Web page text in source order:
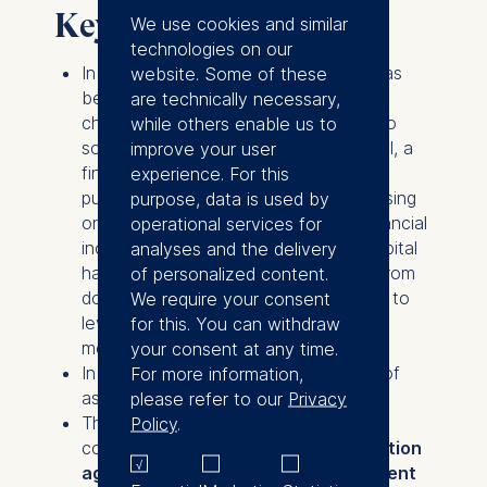
Key takeaways
In theUnited Kingdom, legislation
has
been
in place for over 10 years
channel assets in dormant accounts to
social investments. Big Society Capital, a
financial institution created for this
purpose, uses it to finance social housing
or social enterprises that promote financial
inclusion, for example. Big Society Capital
has received inflows of £425 million from
dormant accounts, but has been able to
leverage this sum many times over by
mobilizing additional investors.
In
Germany, an estimated
of
assets are in dormant accounts.
The use of dormant accounts for the
common good is taken up in the
coalition
agreement
of the
German government
We use cookies and similar
technologies on our
website. Some of these
are technically necessary,
while others enable us to
improve your user
experience. For this
purpose, data is used by
operational services for
analyses and the delivery
of personalized content.
We require your consent
for this. You can withdraw
your consent at any time.
For more information,
please refer to our Privacy
Policy.